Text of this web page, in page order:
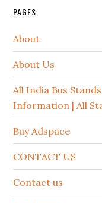
PAGES
About
About Us
All India Bus
Information | All
Buy Adspace
CONTACT US
Contact us